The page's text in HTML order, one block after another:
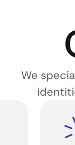
We